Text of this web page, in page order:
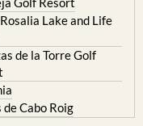
Lake and Life
de la Torre Golf
de Cabo Roig